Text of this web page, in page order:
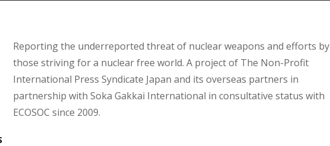
Reporting the underreported threat of nuclear weapons and efforts by
those striving for a nuclear free world. A project of The Non-Profit
International Press Syndicate Japan and its overseas partners in
partnership with Soka Gakkai International in consultative status with
ECOSOC since 2009.